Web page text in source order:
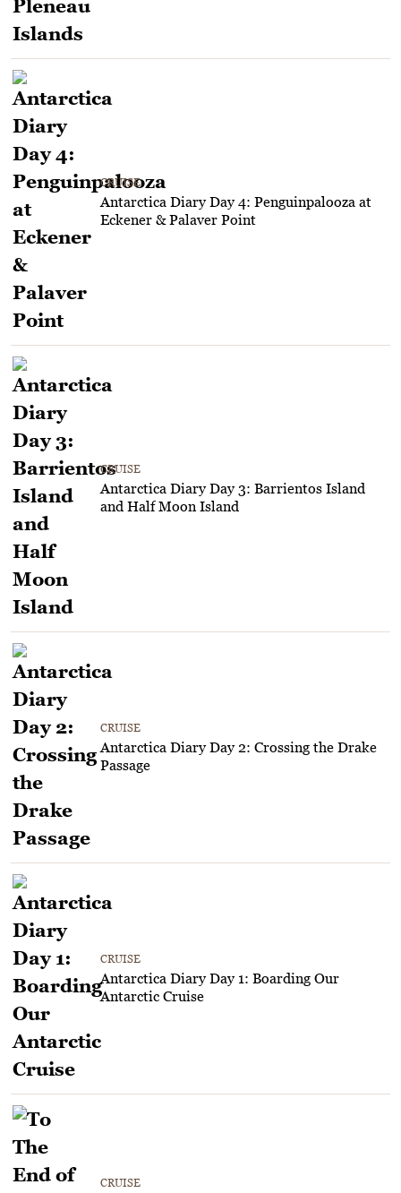
CRUISE
Antarctica Diary Day 4: Penguinpalooza at
Eckener & Palaver Point
CRUISE
Antarctica Diary Day 3: Barrientos Island
and Half Moon Island
CRUISE
Antarctica Diary Day 2: Crossing the Drake
Passage
CRUISE
Antarctica Diary Day 1: Boarding Our
Antarctic Cruise
CRUISE